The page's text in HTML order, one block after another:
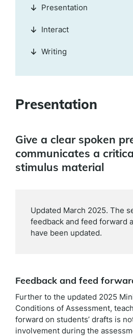
Presentation
Give a clear spoken
communicates a
stimulus material
Updated March 2025. The
feedback and feed forward
have been updated.
Feedback and feed
Further to the updated 2025
Conditions of Assessment,
forward on students’ drafts is
involvement during the
Presentation
Interact
Writing